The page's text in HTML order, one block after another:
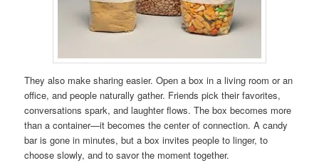
They also make sharing easier. Open a box in a living room or an
office, and people naturally gather. Friends pick their favorites,
conversations spark, and laughter flows. The box becomes more
than a container—it becomes the center of connection. A candy
bar is gone in minutes, but a box invites people to linger, to
choose slowly, and to savor the moment together.